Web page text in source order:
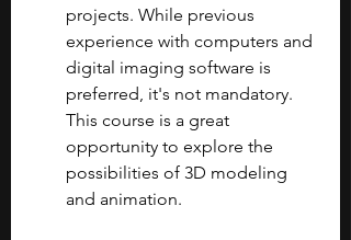
projects. While previous
experience with computers and
digital imaging software is
preferred, it's not mandatory.
This course is a great
opportunity to explore the
possibilities of 3D modeling
and animation.